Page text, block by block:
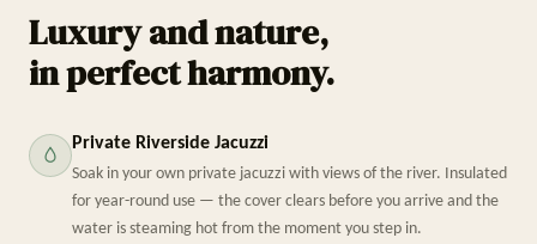
Luxury and nature,
in perfect harmony.
Private Riverside Jacuzzi
Soak in your own private jacuzzi with views of the river. Insulated
for year-round use — the cover clears before you arrive and the
water is steaming hot from the moment you step in.